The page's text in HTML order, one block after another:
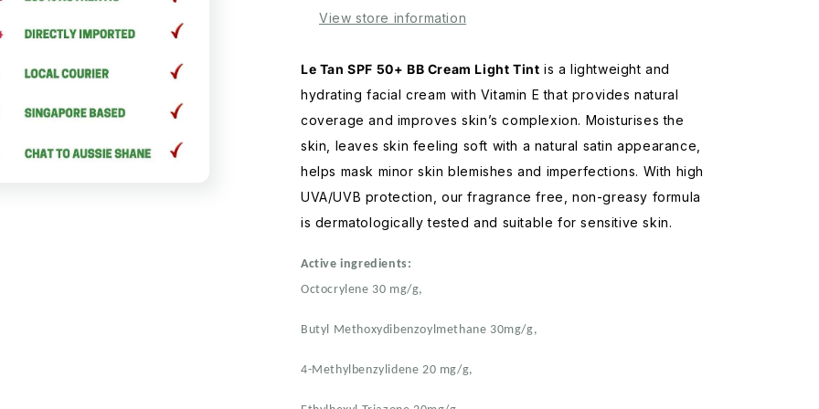
Tint
Tint
View store information
Le Tan SPF 50+ BB Cream Light Tint is a lightweight and
hydrating facial cream with Vitamin E that provides natural
coverage and improves skin’s complexion. Moisturises the
skin, leaves skin feeling soft with a natural satin appearance,
helps mask minor skin blemishes and imperfections. With high
UVA/UVB protection, our fragrance free, non-greasy formula
is dermatologically tested and suitable for sensitive skin.
Active ingredients:
Octocrylene 30 mg/g,
Butyl Methoxydibenzoylmethane 30mg/g,
4-Methylbenzylidene 20 mg/g,